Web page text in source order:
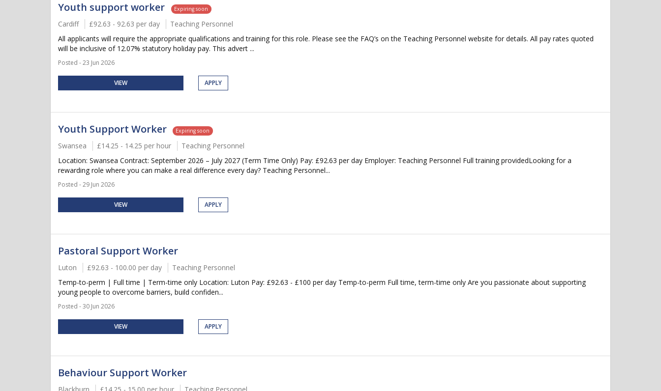
Youth support worker Expiring soon
Cardiff £92.63 - 92.63 per day
Teaching Personnel
All applicants will require the appropriate qualifications and training for this role. Please see the FAQ’s on the Teaching Personnel website for details. All pay rates quoted
will be inclusive of 12.07% statutory holiday pay. This advert ...
Posted - 23 Jun 2026
VIEW APPLY
Youth Support Worker Expiring soon
Swansea £14.25 - 14.25 per hour
Teaching Personnel
Location: Swansea Contract: September 2026 – July 2027 (Term Time Only) Pay: £92.63 per day Employer: Teaching Personnel Full training providedLooking for a
rewarding role where you can make a real difference every day? Teaching Personnel...
Posted - 29 Jun 2026
VIEW APPLY
Pastoral Support Worker
Luton £92.63 - 100.00 per day
Teaching Personnel
Temp-to-perm | Full time | Term-time only Location: Luton Pay: £92.63 - £100 per day Temp-to-perm Full time, term-time only Are you passionate about supporting
young people to overcome barriers, build confiden...
Posted - 30 Jun 2026
VIEW APPLY
Behaviour Support Worker